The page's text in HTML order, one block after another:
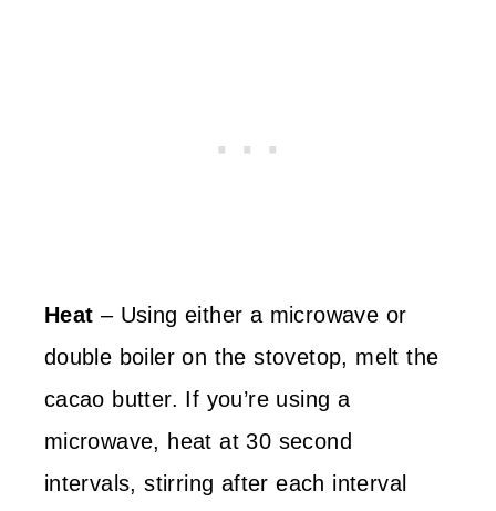
Heat – Using either a microwave or
double boiler on the stovetop, melt the
cacao butter. If you’re using a
microwave, heat at 30 second
intervals, stirring after each interval